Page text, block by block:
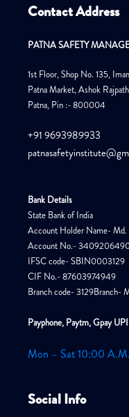
Contact Address
PATNA SAFETY
1st Floor, Shop No. 135,
Patna Market, Ashok Rajpath
Patna, Pin :- 800004
+91 9693989933
Bank Details
State Bank of India
Account Holder Name- Md.
Account No.-
IFSC code- SBIN0003129
CIF No.- 87603974949
Branch code- 3129Branch-
Payphone, Paytm, Gpay
Mon – Sat 10:00
Social Info